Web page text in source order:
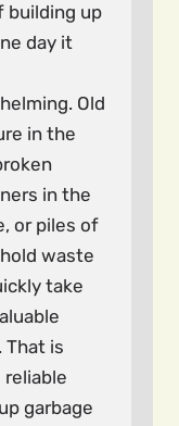
building up
day it
Old
in the
in the
or piles of
waste
take
That is
garbage